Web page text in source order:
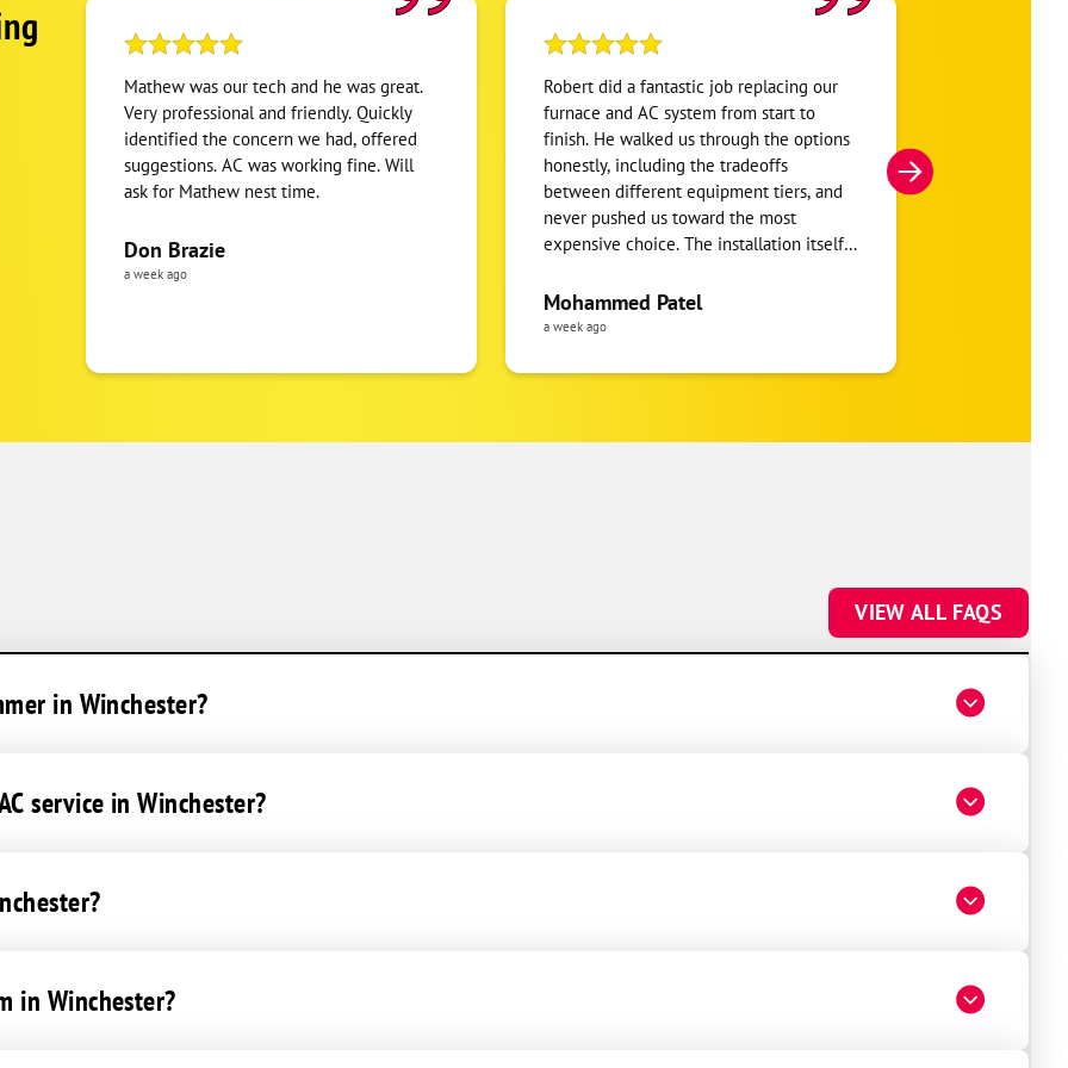
Mathew was our tech and he was great.
Very professional and friendly. Quickly
identified the concern we had, offered
suggestions. AC was working fine. Will
ask for Mathew nest time.
Don Brazie
a week ago
Robert did a fantastic job replacing our
furnace and AC system from start to
finish. He walked us through the options
honestly, including the tradeoffs
between different equipment tiers, and
never pushed us toward the most
expensive choice. The installation itself
in the ductwork layout, not just the
equipment swap. Robert also followed up
properly for warranty coverage. Would
Mohammed Patel
a week ago
VIEW ALL FAQS
in Winchester?
service in Winchester?
in Winchester?